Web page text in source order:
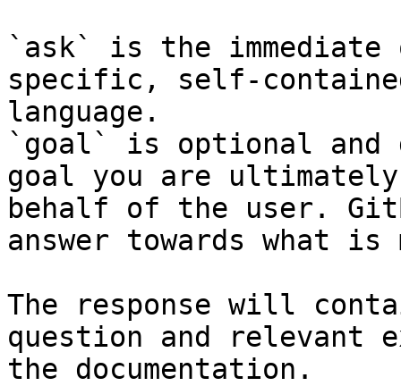
`ask` is the
specific, self-
language.
`goal` is optional and
goal you are
behalf of the user.
answer towards what
The response will
question and relevant
the documentation.